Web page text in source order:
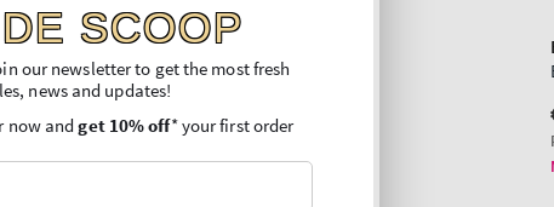
SCOOP
our newsletter to get the most fresh
news and updates!
now andget 10% off* your first order